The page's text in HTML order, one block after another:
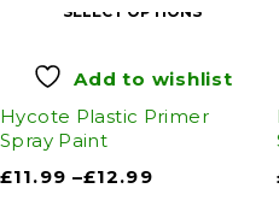
SELECT OPTIONS
Add to wishlist
Hycote Plastic Primer
Spray Paint
£11.99 –£12.99